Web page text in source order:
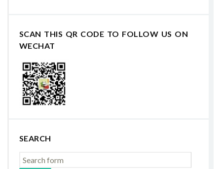
SCAN THIS QR CODE TO FOLLOW US ON
WECHAT
SEARCH